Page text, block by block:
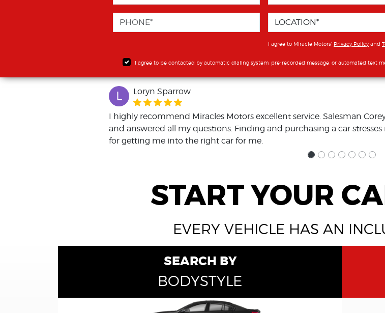
I agree to Miracle Motors' Privacy Policy and
I agree to be contacted by automatic dialing system, pre-recorded message, or automated text
L Loryn Sparrow
I highly recommend Miracles Motors excellent service. Salesman
and answered all my questions. Finding and purchasing a car
for getting me into the right car for me.
START YOUR
EVERY VEHICLE HAS AN
SEARCH BY
BODYSTYLE